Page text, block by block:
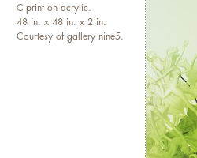
C-print on acrylic.
48 in. x 48 in. x 2 in.
Courtesy of gallery nine5.